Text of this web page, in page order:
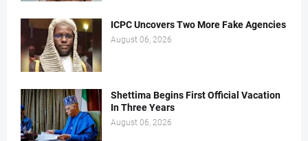
ICPC Uncovers Two More Fake Agencies
August 06, 2026
Shettima Begins First Official Vacation
In Three Years
August 06, 2026